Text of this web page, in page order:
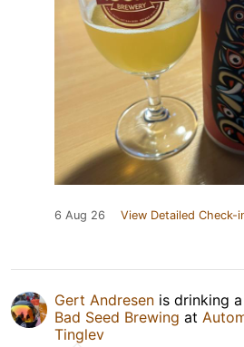
6 Aug 26 View Detailed Check-
Gert Andresen is drinking a
Bad Seed Brewing at
Tinglev